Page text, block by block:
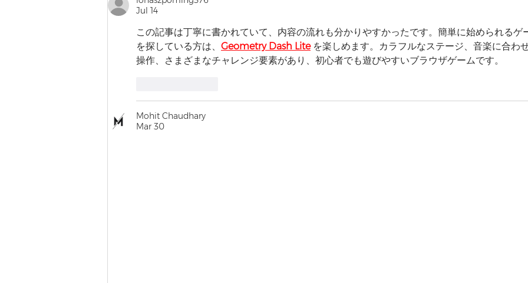
Jul 14
この記事は丁寧に書かれていて、内容の流れも分かりやすかったです。簡単に始められるゲ
を探している方は、 Geometry Dash Lite を楽しめます。カラフルなステージ、音楽に合わ
操作、さまざまなチャレンジ要素があり、初心者でも遊びやすいブラウザゲームです。
Mohit Chaudhary
Mar 30